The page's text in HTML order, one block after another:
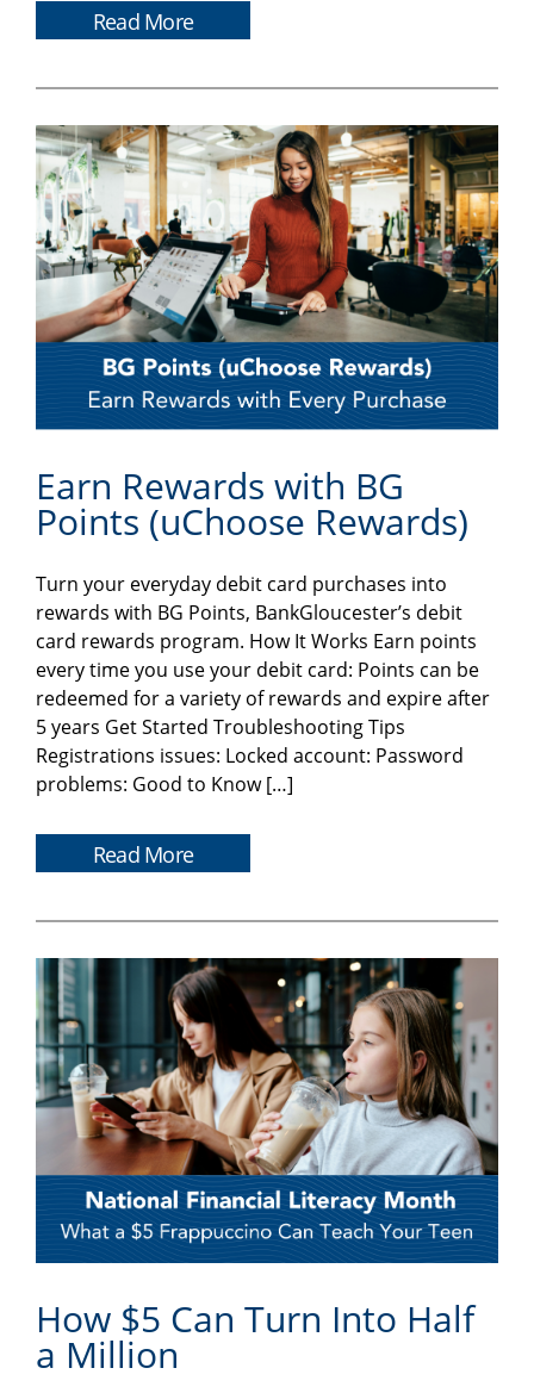
Read More
Earn Rewards with BG
Points (uChoose Rewards)
Turn your everyday debit card purchases into
rewards with BG Points, BankGloucester’s debit
card rewards program. How It Works Earn points
every time you use your debit card: Points can be
redeemed for a variety of rewards and expire after
5 years Get Started Troubleshooting Tips
Registrations issues: Locked account: Password
problems: Good to Know […]
Read More
How $5 Can Turn Into Half
a Million